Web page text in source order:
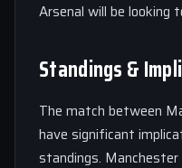
Arsenal will be looking
Standings &
The match between
have significant
standings.